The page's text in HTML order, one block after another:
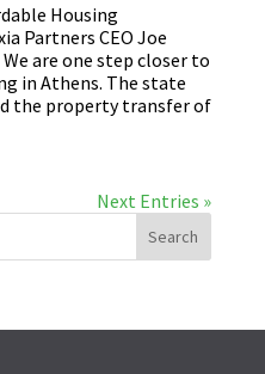
Housing
Partners CEO Joe
are one step closer to
in Athens. The state
the property transfer of
Next Entries »